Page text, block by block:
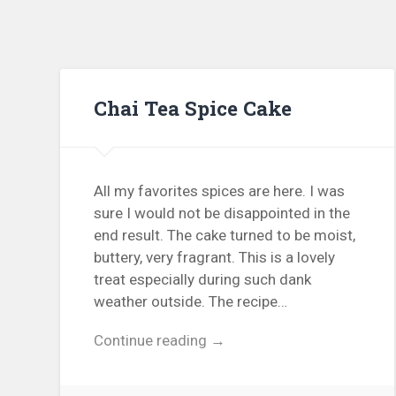
Chai Tea Spice Cake
All my favorites spices are here. I was
sure I would not be disappointed in the
end result. The cake turned to be moist,
buttery, very fragrant. This is a lovely
treat especially during such dank
weather outside. The recipe…
Continue reading →